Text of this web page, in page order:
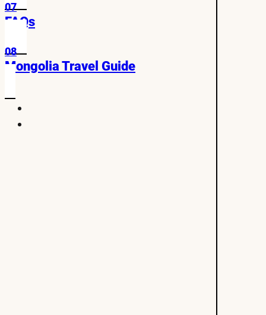
07
FAQs
08
Mongolia Travel Guide